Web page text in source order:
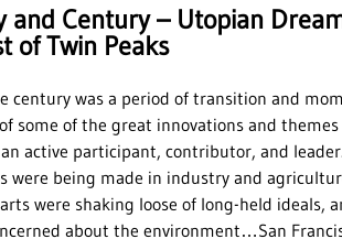
and Century – Utopian
of Twin Peaks
century was a period of transition and
some of the great innovations and
active participant, contributor, and
were being made in industry and
were shaking loose of long-held ideals,
about the environment…San